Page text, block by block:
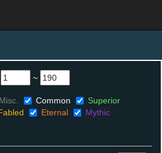
~
Misc. Common
Superior
Eternal Mythic